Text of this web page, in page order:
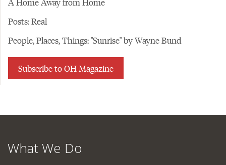
Posts: Real
People, Places, Things: "Sunrise" by Wayne Bund
Subscribe to OH Magazine
What We Do